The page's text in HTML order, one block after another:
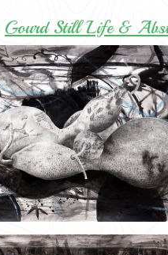
Gourd Still Life &